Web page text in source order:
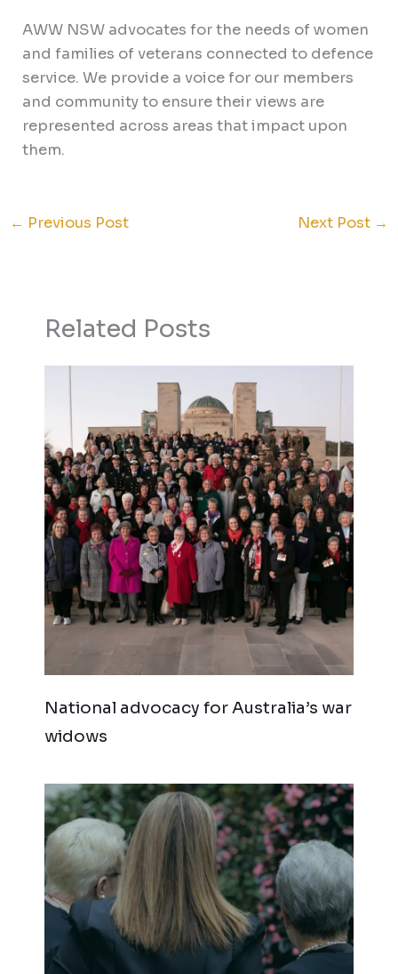
AWW NSW advocates for the needs of women
and families of veterans connected to defence
service. We provide a voice for our members
and community to ensure their views are
represented across areas that impact upon
them.
← Previous Post Next Post →
Related Posts
National advocacy for Australia’s war
widows